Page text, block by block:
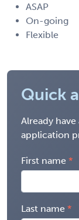
ASAP
On-going
Flexible
Quick
Already
application
First name
Last name